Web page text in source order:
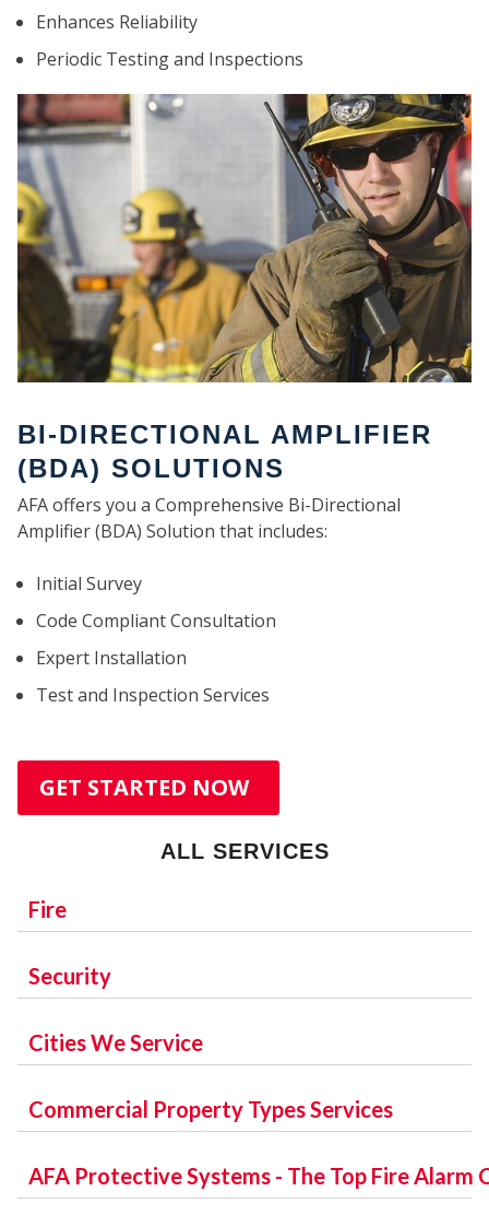
Enhances Reliability
Periodic Testing and Inspections
BI-DIRECTIONAL AMPLIFIER
(BDA) SOLUTIONS
AFA offers you a Comprehensive Bi-Directional
Amplifier (BDA) Solution that includes:
Initial Survey
Code Compliant Consultation
Expert Installation
Test and Inspection Services
GET STARTED NOW
ALL SERVICES
Fire
SERVICES:
DESIGN SERVICES
INSTALLATION SERVICES
INSPECTION SERVICES
Security
MONITORING SERVICES:
CENTRAL STATION MONITORING
Cities We Service
ORANGE COUNTY:
WINTER PARK
APOPKA
Commercial Property Types Services
OFFICE:
AFA Protective Systems - The Top Fire Alarm